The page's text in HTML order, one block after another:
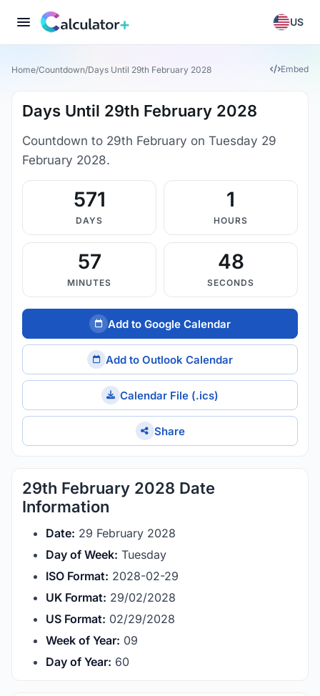
US
Home/Countdown/Days Until 29th February 2028 Embed
Days Until 29th February 2028
Countdown to 29th February on Tuesday 29
February 2028.
571
DAYS
1
HOURS
57
MINUTES
48
SECONDS
Add to Google Calendar
Add to Outlook Calendar
Calendar File (.ics)
Share
29th February 2028 Date
Information
Date: 29 February 2028
Day of Week: Tuesday
ISO Format: 2028-02-29
UK Format: 29/02/2028
US Format: 02/29/2028
Week of Year: 09
Day of Year: 60